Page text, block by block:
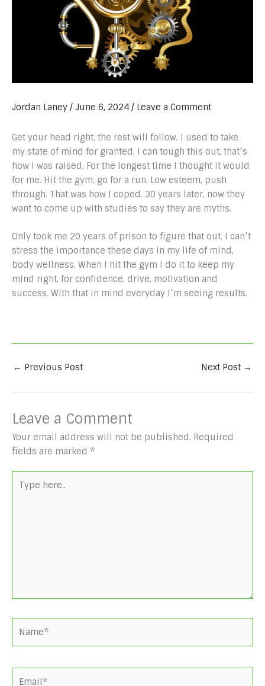
Jordan Laney / June 6, 2024 / Leave a Comment
Get your head right, the rest will follow. I used to take
my state of mind for granted. I can tough this out, that’s
how I was raised. For the longest time I thought it would
for me. Hit the gym, go for a run. Low esteem, push
through. That was how I coped. 30 years later, now they
want to come up with studies to say they are myths.
Only took me 20 years of prison to figure that out. I can’t
stress the importance these days in my life of mind,
body wellness. When I hit the gym I do it to keep my
mind right, for confidence, drive, motivation and
success. With that in mind everyday I’m seeing results.
← Previous Post Next Post →
Leave a Comment
Your email address will not be published. Required
fields are marked *
here..